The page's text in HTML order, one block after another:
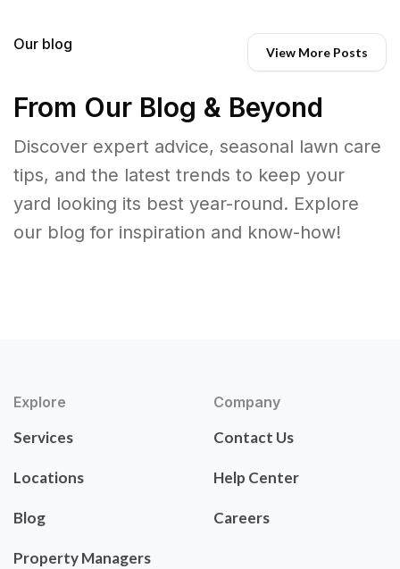
Our blog View More Posts
From Our Blog & Beyond
Discover expert advice, seasonal lawn care
tips, and the latest trends to keep your
yard looking its best year-round. Explore
our blog for inspiration and know-how!
Explore
Services
Locations
Blog
Property Managers
Company
Contact Us
Help Center
Careers